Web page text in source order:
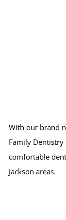
With our brand
Family
comfortable
Jackson areas.